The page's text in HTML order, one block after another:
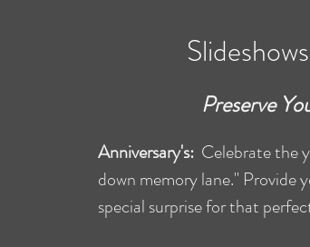
Preserve
Anniversary's:Celebrate the
down memory lane." Provide
special surprise for that